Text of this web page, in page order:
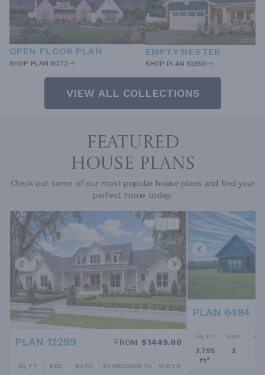
OPEN FLOOR PLAN
SHOP PLAN 8072
EMPTY NESTER
SHOP PLAN 10350
VIEW ALL COLLECTIONS
FEATURED
HOUSE PLANS
Check out some of our most popular house plans and find your
perfect home today.
PLAN 12299 FROM $1445.00
SQ FT BED BATH STORIESDEPTH WIDTH
PLAN 6484
SQ FT
3,795
ft²
BED
3